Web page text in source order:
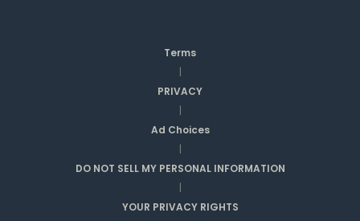
Terms
|
PRIVACY
|
Ad Choices
|
DO NOT SELL MY PERSONAL INFORMATION
|
YOUR PRIVACY RIGHTS